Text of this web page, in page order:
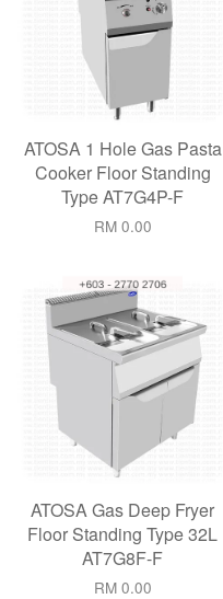
ATOSA 1 Hole Gas Pasta
Cooker Floor Standing
Type AT7G4P-F
RM 0.00
ATOSA Gas Deep Fryer
Floor Standing Type 32L
AT7G8F-F
RM 0.00